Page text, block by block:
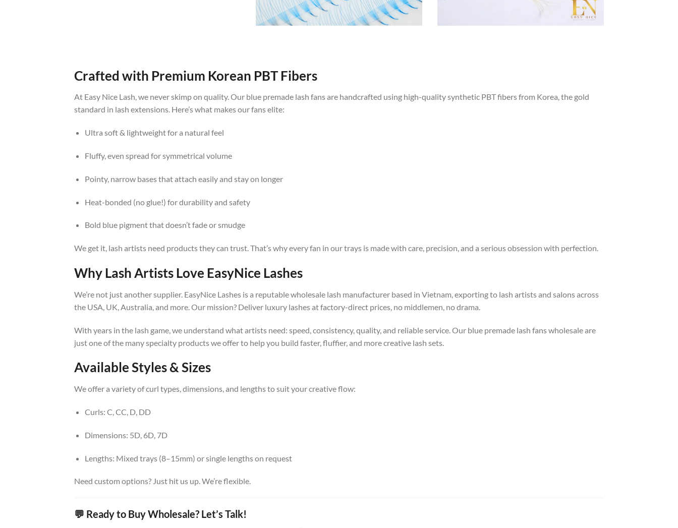
Crafted with Premium Korean PBT Fibers
At Easy Nice Lash, we never skimp on quality. Our blue premade lash fans are handcrafted using high-quality synthetic PBT fibers from Korea, the gold
standard in lash extensions. Here’s what makes our fans elite:
Ultra soft & lightweight for a natural feel
Fluffy, even spread for symmetrical volume
Pointy, narrow bases that attach easily and stay on longer
Heat-bonded (no glue!) for durability and safety
Bold blue pigment that doesn’t fade or smudge
We get it, lash artists need products they can trust. That’s why every fan in our trays is made with care, precision, and a serious obsession with perfection.
Why Lash Artists Love EasyNice Lashes
We’re not just another supplier. EasyNice Lashes is a reputable wholesale lash manufacturer based in Vietnam, exporting to lash artists and salons across
the USA, UK, Australia, and more. Our mission? Deliver luxury lashes at factory-direct prices, no middlemen, no drama.
With years in the lash game, we understand what artists need: speed, consistency, quality, and reliable service. Our blue premade lash fans wholesale are
just one of the many specialty products we offer to help you build faster, fluffier, and more creative lash sets.
Available Styles & Sizes
We offer a variety of curl types, dimensions, and lengths to suit your creative flow:
Curls: C, CC, D, DD
Dimensions: 5D, 6D, 7D
Lengths: Mixed trays (8–15mm) or single lengths on request
Need custom options? Just hit us up. We’re flexible.
💬 Ready to Buy Wholesale? Let’s Talk!